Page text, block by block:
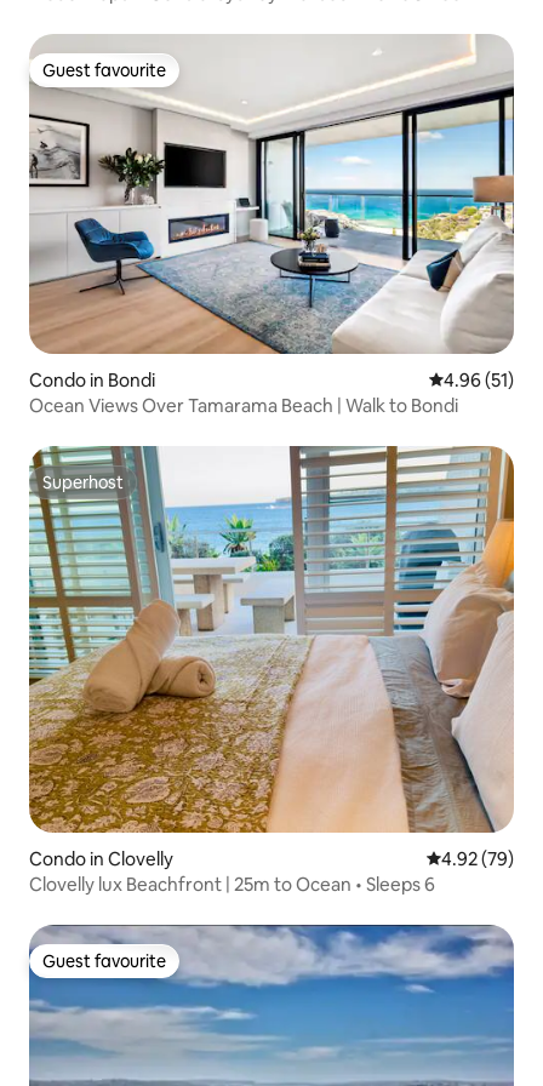
Guest favourite
Guest favourite
Condo in Bondi 4.96 out of 5
4.96 (51)
Ocean Views Over Tamarama Beach | Walk to Bondi
Superhost
Superhost
Condo in Clovelly 4.92 out of 5
4.92 (79)
Clovelly lux Beachfront | 25m to Ocean • Sleeps 6
Guest favourite
Guest favourite